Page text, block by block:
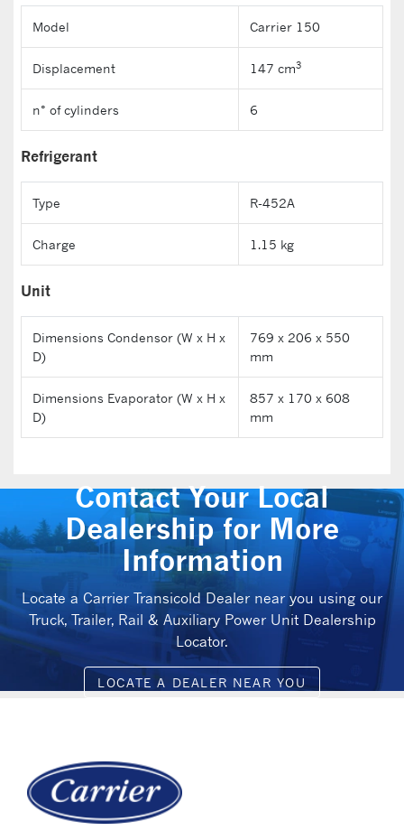
Model Carrier 150
Displacement 147 cm3
n° of cylinders 6
Refrigerant
Type R-452A
Charge 1.15 kg
Unit
Dimensions Condensor (W x H x
D)
769 x 206 x 550
mm
Dimensions Evaporator (W x H x
D)
857 x 170 x 608
mm
Contact Your Local
Dealership for More
Information
Locate a Carrier Transicold Dealer near you using our
Truck, Trailer, Rail & Auxiliary Power Unit Dealership
Locator.
LOCATE A DEALER NEAR YOU